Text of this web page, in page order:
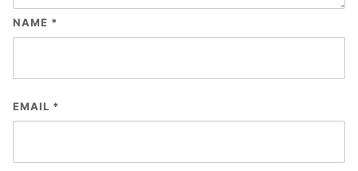
NAME *
EMAIL *